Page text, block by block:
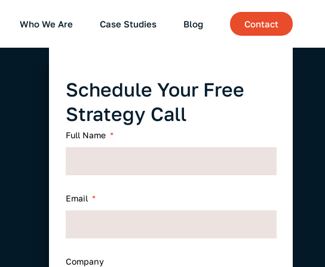
Who We Are Case Studies Blog Contact
Schedule Your Free
Strategy Call
Full Name
Email
Company